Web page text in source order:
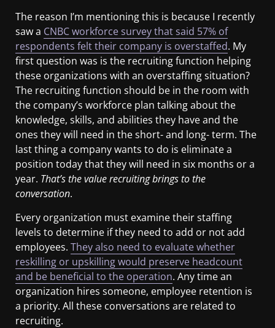
The reason I’m mentioning this is because I recently
saw a CNBC workforce survey that said 57% of
respondents felt their company is overstaffed. My
first question was is the recruiting function helping
these organizations with an overstaffing situation?
The recruiting function should be in the room with
the company’s workforce plan talking about the
knowledge, skills, and abilities they have and the
ones they will need in the short- and long- term. The
last thing a company wants to do is eliminate a
position today that they will need in six months or a
year. That’s the value recruiting brings to the
conversation.
Every organization must examine their staffing
levels to determine if they need to add or not add
employees. They also need to evaluate whether
reskilling or upskilling would preserve headcount
and be beneficial to the operation. Any time an
organization hires someone, employee retention is
a priority. All these conversations are related to
recruiting.